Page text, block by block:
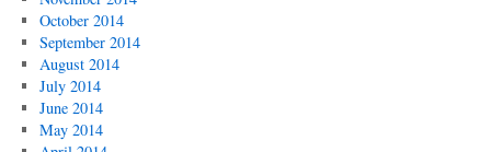
October 2014
September 2014
August 2014
July 2014
June 2014
May 2014